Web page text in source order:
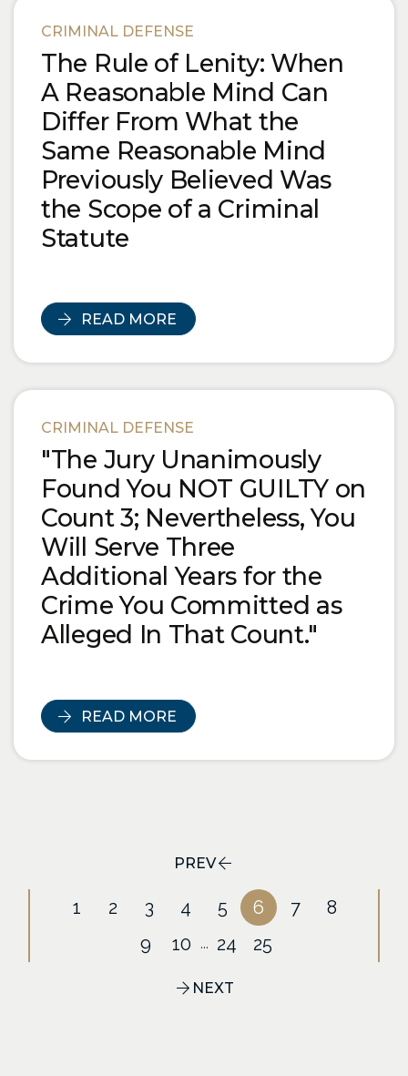
CRIMINAL DEFENSE
The Rule of Lenity: When
A Reasonable Mind Can
Differ From What the
Same Reasonable Mind
Previously Believed Was
the Scope of a Criminal
Statute
READ MORE
CRIMINAL DEFENSE
"The Jury Unanimously
Found You NOT GUILTY on
Count 3; Nevertheless, You
Will Serve Three
Additional Years for the
Crime You Committed as
Alleged In That Count."
READ MORE
PREV
1 2 3 4 5 6 7
8
9
10 ... 24 25
NEXT